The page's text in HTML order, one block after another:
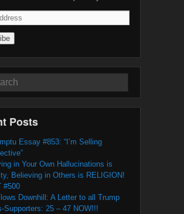
Posts
Essay #853: “I’m Selling
in Your Own Hallucinations is
Believing in Others is RELIGION!
#500
Downhill: A Letter to all Trump
Supporters: 25 – 47 NOW!!!